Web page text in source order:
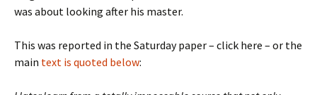
was about looking after his master.
This was reported in the Saturday paper – click here – or the
main text is quoted below: